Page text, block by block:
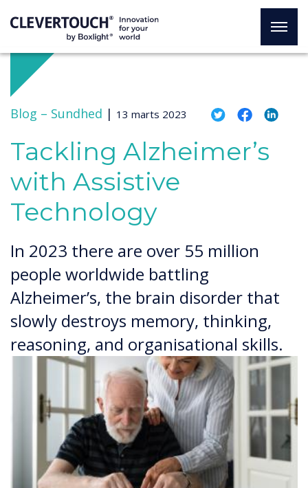
Blog – Sundhed | 13 marts 2023
Tackling Alzheimer’s
with Assistive
Technology
In 2023 there are over 55 million
people worldwide battling
Alzheimer’s, the brain disorder that
slowly destroys memory, thinking,
reasoning, and organisational skills.